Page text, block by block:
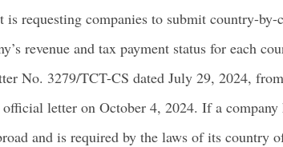
requesting companies to submit country-
revenue and tax payment status for each
No. 3279/TCT-CS dated July 29, 2024,
letter on October 4, 2024. If a
and is required by the laws of its country